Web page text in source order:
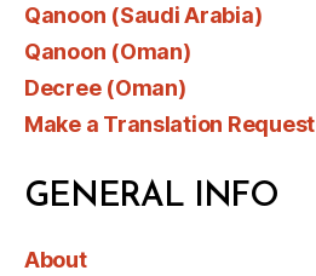
Qanoon (Saudi Arabia)
Qanoon (Oman)
Decree (Oman)
Make a Translation Request
GENERAL INFO
About